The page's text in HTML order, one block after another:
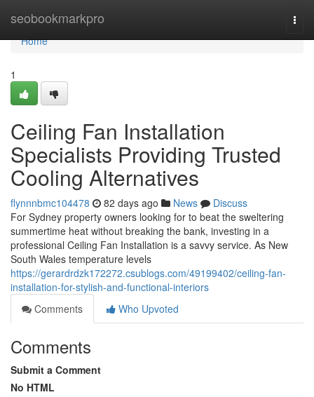
seobookmarkpro
Home
Home
1
Ceiling Fan Installation
Specialists Providing Trusted
Cooling Alternatives
flynnnbmc104478 82 days ago News
Discuss
For Sydney property owners looking for to beat the sweltering
summertime heat without breaking the bank, investing in a
professional Ceiling Fan Installation is a savvy service. As New
South Wales temperature levels
https://gerardrdzk172272.csublogs.com/49199402/ceiling-fan-
installation-for-stylish-and-functional-interiors
Comments
Who Upvoted
Comments
Submit a Comment
No HTML